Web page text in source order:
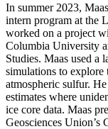
In summer 2023,
intern program at the
worked on a project
Columbia University
Studies. Maas used a
simulations to explore
atmospheric sulfur.
estimates where
ice core data. Maas
Geosciences Union’s